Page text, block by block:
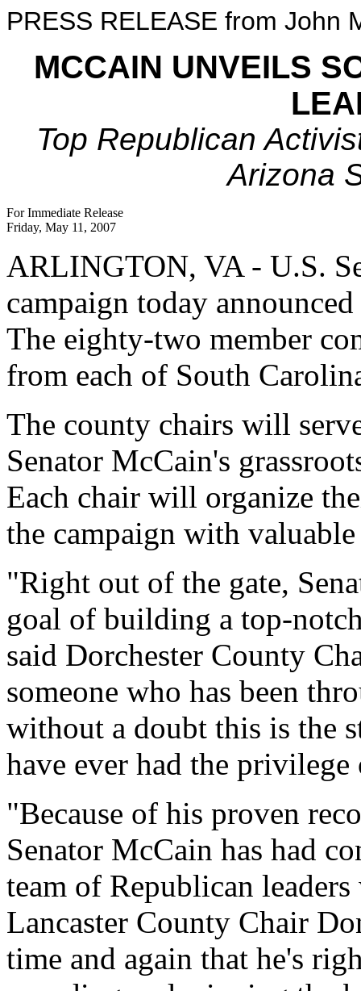
PRESS RELEASE from John
MCCAIN UNVEILS
Top Republican
Arizona
For Immediate Release
Friday, May 11, 2007
ARLINGTON, VA - U.S.
campaign today
The eighty-two member
from each of South
The county chairs will
Senator McCain's
Each chair will organize
the campaign with
"Right out of the gate,
goal of building a top-
said Dorchester County
someone who has been
without a doubt this is the
have ever had the
"Because of his proven
Senator McCain has had
team of Republican
Lancaster County Chair
time and again that he's